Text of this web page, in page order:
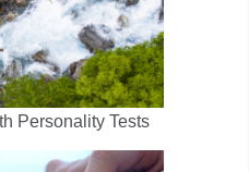
Personality Tests